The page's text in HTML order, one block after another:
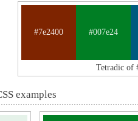
#7e2400 #007e24
Tetradic of
examples